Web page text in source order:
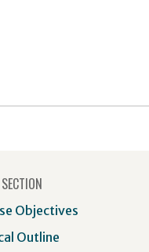
Objectives
Outline